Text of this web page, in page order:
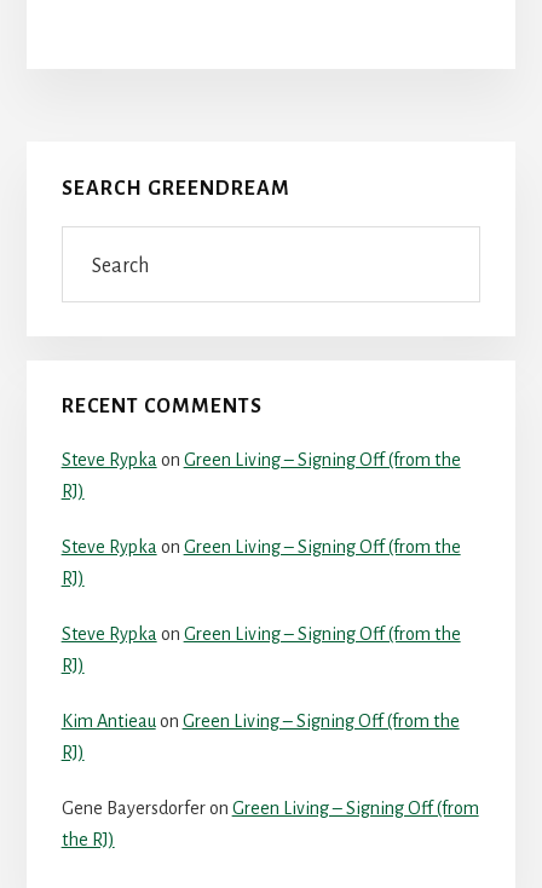
Primary
Sidebar
SEARCH GREENDREAM
RECENT COMMENTS
Steve Rypka on Green Living – Signing Off (from the
RJ)
Steve Rypka on Green Living – Signing Off (from the
RJ)
Steve Rypka on Green Living – Signing Off (from the
RJ)
Kim Antieauon Green Living – Signing Off (from the
RJ)
Gene Bayersdorferon Green Living – Signing Off (from
the RJ)